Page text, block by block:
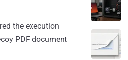
the execution
PDF document